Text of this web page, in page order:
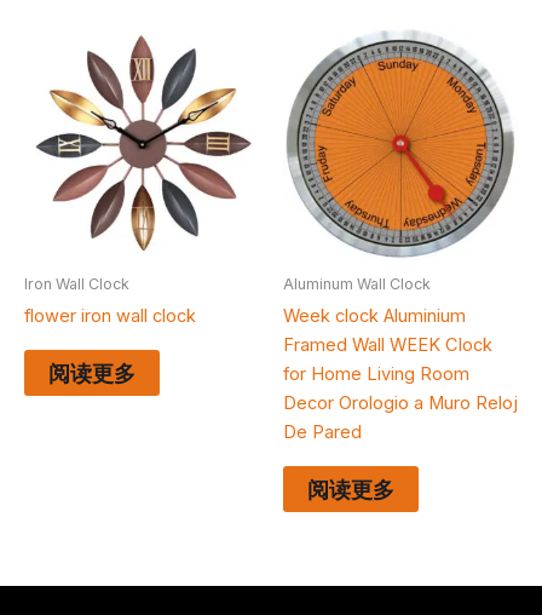
Iron Wall Clock
flower iron wall clock
阅读更多
Aluminum Wall Clock
Week clock Aluminium
Framed Wall WEEK Clock
for Home Living Room
Decor Orologio a Muro Reloj
De Pared
阅读更多